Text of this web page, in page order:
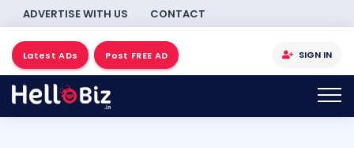
ADVERTISE WITH US CONTACT
Latest ADs Post FREE AD SIGN IN